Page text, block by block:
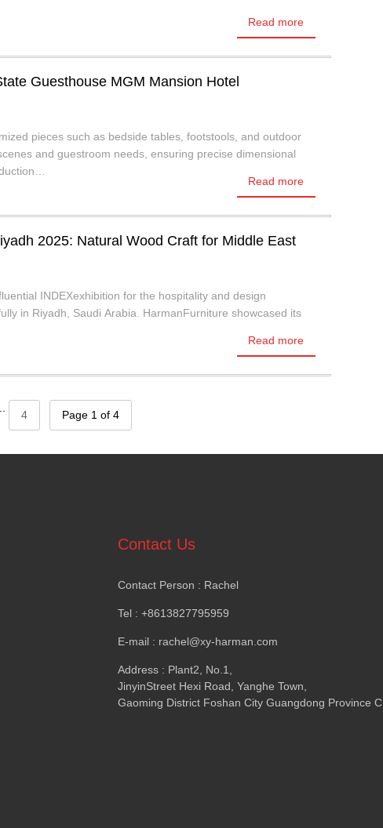
Read more
Guesthouse MGM Mansion Hotel
pieces such as bedside tables, footstools, and outdoor
and guestroom needs, ensuring precise dimensional
Read more
2025: Natural Wood Craft for Middle East
INDEXexhibition for the hospitality and design
in Riyadh, Saudi Arabia. HarmanFurniture showcased its
Read more
4 Page 1 of 4
Contact Us
Contact Person : Rachel
Tel : +8613827795959
E-mail : rachel@xy-harman.com
Address : Plant2, No.1,
JinyinStreet Hexi Road, Yanghe Town,
Gaoming District Foshan City Guangdong Province